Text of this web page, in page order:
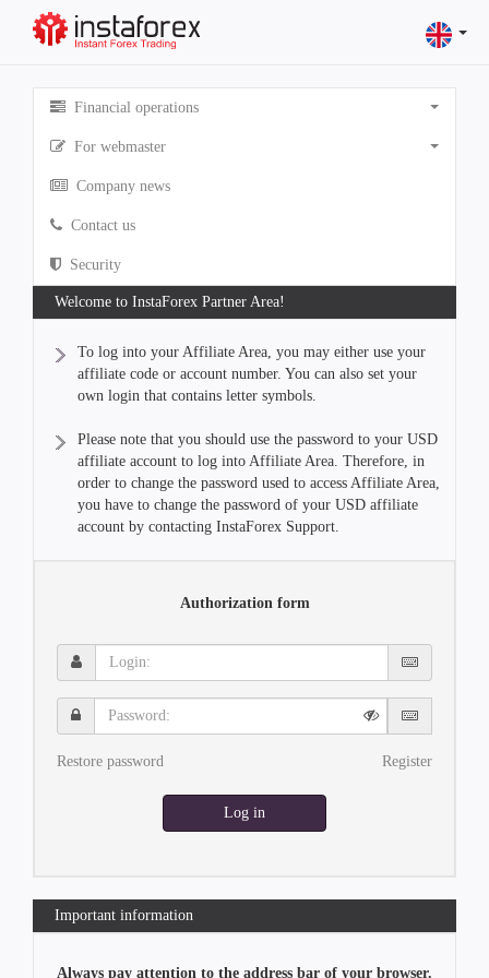
Financial operations
For webmaster
Company news
Contact us
Security
Welcome to InstaForex Partner Area!
To log into your Affiliate Area, you may either use your
affiliate code or account number. You can also set your
own login that contains letter symbols.
Please note that you should use the password to your USD
affiliate account to log into Affiliate Area. Therefore, in
order to change the password used to access Affiliate Area,
you have to change the password of your USD affiliate
account by contacting InstaForex Support.
Authorization form
Login:
Password:
Restore password Register
Log in
Important information
Always pay attention to the address bar of your browser.